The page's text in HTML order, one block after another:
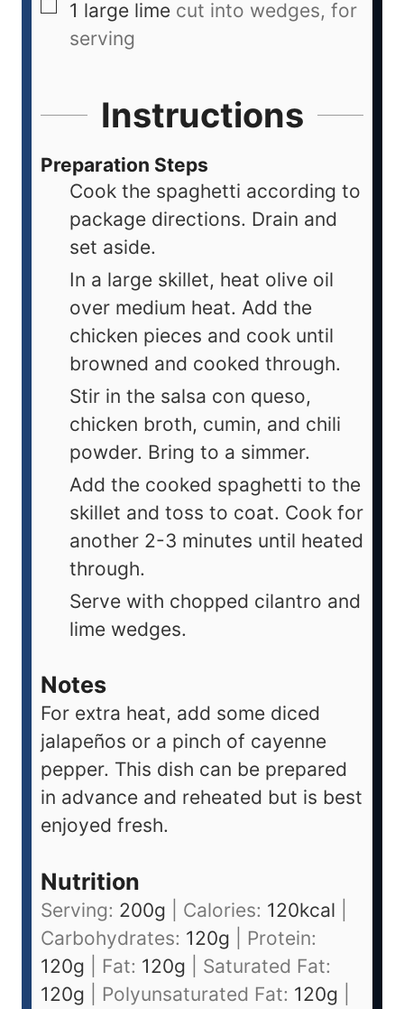
1 large lime cut into wedges, for
serving
Instructions
Preparation Steps
Cook the spaghetti according to
package directions. Drain and
set aside.
In a large skillet, heat olive oil
over medium heat. Add the
chicken pieces and cook until
browned and cooked through.
Stir in the salsa con queso,
chicken broth, cumin, and chili
powder. Bring to a simmer.
Add the cooked spaghetti to the
skillet and toss to coat. Cook for
another 2-3 minutes until heated
through.
Serve with chopped cilantro and
lime wedges.
Notes
For extra heat, add some diced
jalapeños or a pinch of cayenne
pepper. This dish can be prepared
in advance and reheated but is best
enjoyed fresh.
Nutrition
Serving: 200g Calories: 120kcal
Carbohydrates: 120g
Protein:
120g Fat: 120g
Saturated Fat:
120g Polyunsaturated Fat: 120g